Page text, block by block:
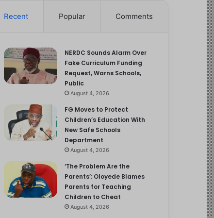
Recent Popular Comments
NERDC Sounds Alarm Over
Fake Curriculum Funding
Request, Warns Schools,
Public
August 4, 2026
FG Moves to Protect
Children’s Education With
New Safe Schools
Department
August 4, 2026
‘The Problem Are the
Parents’: Oloyede Blames
Parents for Teaching
Children to Cheat
August 4, 2026